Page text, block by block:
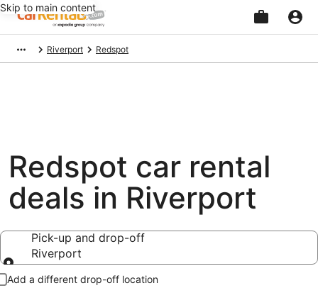
Skip to main content
Riverport Redspot
Redspot car rental
deals in Riverport
Pick-up and drop-off
Riverport
Pick-up and drop-off
Add a different drop-off location